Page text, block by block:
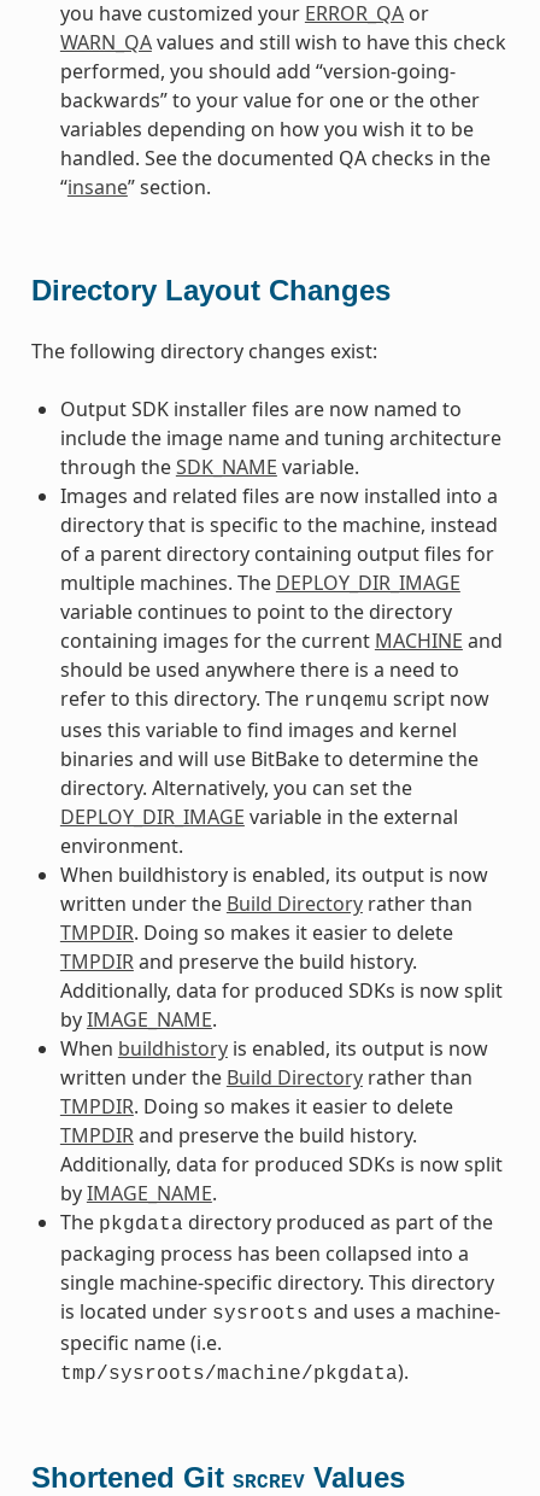
you have customized your ERROR_QAor
WARN_QAvalues and still wish to have this check
performed, you should add “version-going-
backwards” to your value for one or the other
variables depending on how you wish it to be
handled. See the documented QA checks in the
“insane” section.
Directory Layout Changes
The following directory changes exist:
Output SDK installer files are now named to
include the image name and tuning architecture
through theSDK_NAME variable.
Images and related files are now installed into a
directory that is specific to the machine, instead
of a parent directory containing output files for
multiple machines. The DEPLOY_DIR_IMAGE
variable continues to point to the directory
containing images for the current MACHINE and
should be used anywhere there is a need to
refer to this directory. The runqemu script now
uses this variable to find images and kernel
binaries and will use BitBake to determine the
directory. Alternatively, you can set the
DEPLOY_DIR_IMAGE variable in the external
environment.
When buildhistory is enabled, its output is now
written under the Build Directoryrather than
TMPDIR. Doing so makes it easier to delete
TMPDIRand preserve the build history.
Additionally, data for produced SDKs is now split
byIMAGE_NAME.
When buildhistoryis enabled, its output is now
written under the Build Directoryrather than
TMPDIR. Doing so makes it easier to delete
TMPDIRand preserve the build history.
Additionally, data for produced SDKs is now split
byIMAGE_NAME.
The pkgdata directory produced as part of the
packaging process has been collapsed into a
single machine-specific directory. This directory
is located under sysroots and uses a machine-
specific name (i.e.
tmp/sysroots/machine/pkgdata).
Shortened Git SRCREVValues